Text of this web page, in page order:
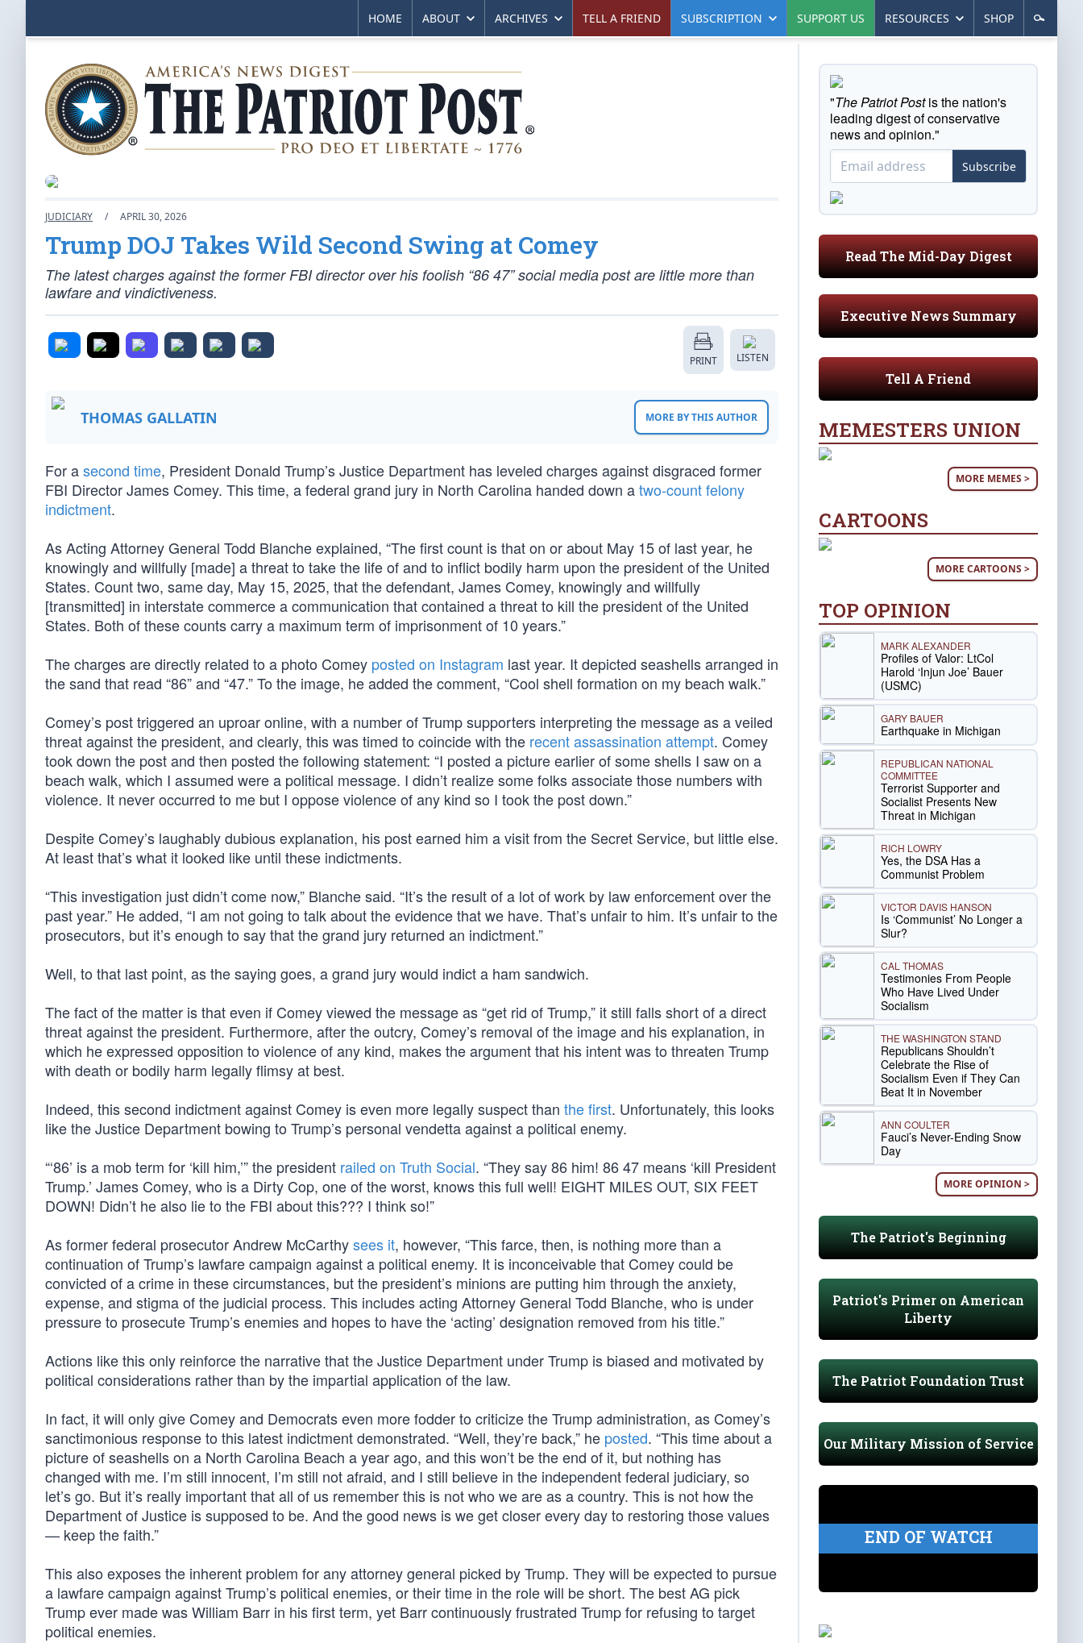
HOME ABOUT ARCHIVES TELL A FRIEND SUBSCRIPTION SUPPORT US RESOURCES SHOP
JUDICIARY / APRIL 30, 2026
Trump DOJ Takes Wild Second Swing at Comey
The latest charges against the former FBI director over his foolish “86 47” social media post are little more than
lawfare and vindictiveness.
PRINT LISTEN
THOMAS GALLATIN MORE BY THIS AUTHOR
For asecond time, President Donald Trump’s Justice Department has leveled charges against disgraced former
FBI Director James Comey. This time, a federal grand jury in North Carolina handed down atwo-count felony
indictment.
As Acting Attorney General Todd Blanche explained, “The first count is that on or about May 15 of last year, he
knowingly and willfully [made] a threat to take the life of and to inflict bodily harm upon the president of the United
States. Count two, same day, May 15, 2025, that the defendant, James Comey, knowingly and willfully
[transmitted] in interstate commerce a communication that contained a threat to kill the president of the United
States. Both of these counts carry a maximum term of imprisonment of 10 years.”
The charges are directly related to a photo Comey posted on Instagram last year. It depicted seashells arranged in
the sand that read “86” and “47.” To the image, he added the comment, “Cool shell formation on my beach walk.”
Comey’s post triggered an uproar online, with a number of Trump supporters interpreting the message as a veiled
threat against the president, and clearly, this was timed to coincide with the recent assassination attempt. Comey
took down the post and then posted the following statement: “I posted a picture earlier of some shells I saw on a
beach walk, which I assumed were a political message. I didn’t realize some folks associate those numbers with
violence. It never occurred to me but I oppose violence of any kind so I took the post down.”
Despite Comey’s laughably dubious explanation, his post earned him a visit from the Secret Service, but little else.
At least that’s what it looked like until these indictments.
“This investigation just didn’t come now,” Blanche said. “It’s the result of a lot of work by law enforcement over the
past year.” He added, “I am not going to talk about the evidence that we have. That’s unfair to him. It’s unfair to the
prosecutors, but it’s enough to say that the grand jury returned an indictment.”
Well, to that last point, as the saying goes, a grand jury would indict a ham sandwich.
The fact of the matter is that even if Comey viewed the message as “get rid of Trump,” it still falls short of a direct
threat against the president. Furthermore, after the outcry, Comey’s removal of the image and his explanation, in
which he expressed opposition to violence of any kind, makes the argument that his intent was to threaten Trump
with death or bodily harm legally flimsy at best.
Indeed, this second indictment against Comey is even more legally suspect than the first. Unfortunately, this looks
like the Justice Department bowing to Trump’s personal vendetta against a political enemy.
“‘86’ is a mob term for ‘kill him,’” the president railed on Truth Social. “They say 86 him! 86 47 means ‘kill President
Trump.’ James Comey, who is a Dirty Cop, one of the worst, knows this full well! EIGHT MILES OUT, SIX FEET
DOWN! Didn’t he also lie to the FBI about this??? I think so!”
As former federal prosecutor Andrew McCarthysees it, however, “This farce, then, is nothing more than a
continuation of Trump’s lawfare campaign against a political enemy. It is inconceivable that Comey could be
convicted of a crime in these circumstances, but the president’s minions are putting him through the anxiety,
expense, and stigma of the judicial process. This includes acting Attorney General Todd Blanche, who is under
pressure to prosecute Trump’s enemies and hopes to have the ‘acting’ designation removed from his title.”
Actions like this only reinforce the narrative that the Justice Department under Trump is biased and motivated by
political considerations rather than by the impartial application of the law.
In fact, it will only give Comey and Democrats even more fodder to criticize the Trump administration, as Comey’s
sanctimonious response to this latest indictment demonstrated. “Well, they’re back,” he posted. “This time about a
picture of seashells on a North Carolina Beach a year ago, and this won’t be the end of it, but nothing has
changed with me. I’m still innocent, I’m still not afraid, and I still believe in the independent federal judiciary, so
let’s go. But it’s really important that all of us remember this is not who we are as a country. This is not how the
Department of Justice is supposed to be. And the good news is we get closer every day to restoring those values
— keep the faith.”
This also exposes the inherent problem for any attorney general picked by Trump. They will be expected to pursue
a lawfare campaign against Trump’s political enemies, or their time in the role will be short. The best AG pick
Trump ever made was William Barr in his first term, yet Barr continuously frustrated Trump for refusing to target
political enemies.
"The Patriot Postis the nation's
leading digest of conservative
news and opinion."
Subscribe
Read The Mid-Day Digest
Executive News Summary
Tell A Friend
MEMESTERS UNION
MORE MEMES >
CARTOONS
MORE CARTOONS >
TOP OPINION
MARK ALEXANDER
Profiles of Valor: LtCol
Harold ‘Injun Joe’ Bauer
(USMC)
GARY BAUER
Earthquake in Michigan
REPUBLICAN NATIONAL
COMMITTEE
Terrorist Supporter and
Socialist Presents New
Threat in Michigan
RICH LOWRY
Yes, the DSA Has a
Communist Problem
VICTOR DAVIS HANSON
Is ‘Communist’ No Longer a
Slur?
CAL THOMAS
Testimonies From People
Who Have Lived Under
Socialism
THE WASHINGTON STAND
Republicans Shouldn’t
Celebrate the Rise of
Socialism Even if They Can
Beat It in November
ANN COULTER
Fauci’s Never-Ending Snow
Day
MORE OPINION >
The Patriot's Beginning
Patriot's Primer on American
Liberty
The Patriot Foundation Trust
Our Military Mission of Service
END OF WATCH